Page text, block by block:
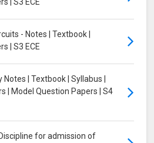
| S3 ECE
- Notes | Textbook |
| S3 ECE
| Textbook | Syllabus |
| Model Question Papers | S4
for admission of